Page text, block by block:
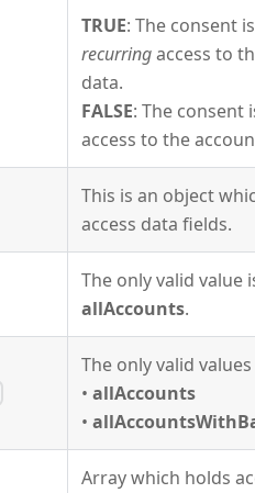
TRUE: The consent
recurringaccess to
data.
FALSE: The consent
access to the
This is an object
access data fields.
The only valid value
allAccounts.
The only valid
• allAccounts
•
Array which holds